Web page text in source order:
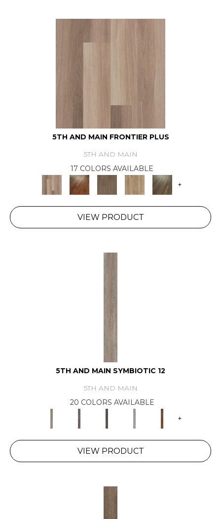
5TH AND MAIN FRONTIER PLUS
5TH AND MAIN
17 COLORS AVAILABLE
+
VIEW PRODUCT
5TH AND MAIN SYMBIOTIC 12
5TH AND MAIN
20 COLORS AVAILABLE
+
VIEW PRODUCT